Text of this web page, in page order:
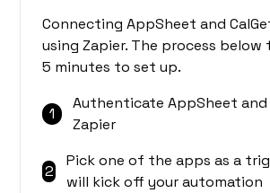
Connecting AppSheet and
using Zapier. The process below
5 minutes to set up.
1
Authenticate AppSheet and
Zapier
2
Pick one of the apps as a
will kick off your automation